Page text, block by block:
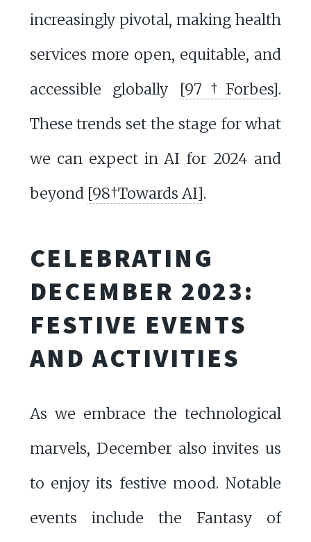
increasingly pivotal, making health
services more open, equitable, and
accessible globally [97†Forbes].
These trends set the stage for what
we can expect in AI for 2024 and
beyond [98†Towards AI].
CELEBRATING
DECEMBER 2023:
FESTIVE EVENTS
AND ACTIVITIES
As we embrace the technological
marvels, December also invites us
to enjoy its festive mood. Notable
events include the Fantasy of